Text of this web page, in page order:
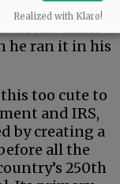
Trump is
for a crime
he ran it in his
too cute to
and IRS,
by creating a
all the
250th
Realized with Klaro!